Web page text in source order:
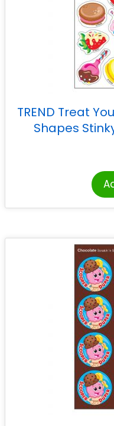
TREND Treat
Shapes